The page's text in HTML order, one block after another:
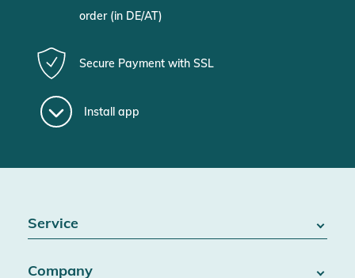
order (in DE/AT)
Secure Payment with SSL
Install app
Service
Battery Act
Company